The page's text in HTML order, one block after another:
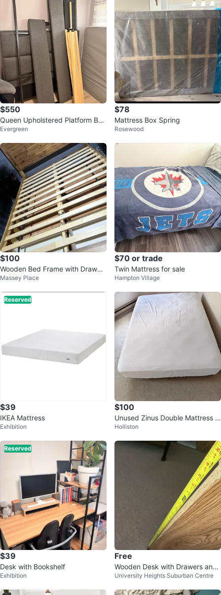
$550
Queen Upholstered Platform Bed
Frame + Mattress and box sprin
Evergreen
$78
Mattress Box Spring
Rosewood
$100
Wooden Bed Frame with Drawer
s
Massey Place
$70 or trade
Twin Mattress for sale
Hampton Village
Reserved
$39
IKEA Mattress
Exhibition
$100
Unused Zinus Double Mattress &
Box Spring Set
Holliston
Reserved
$39
Desk with Bookshelf
Exhibition
Free
Wooden Desk with Drawers and
Shelves
University Heights Suburban Centre